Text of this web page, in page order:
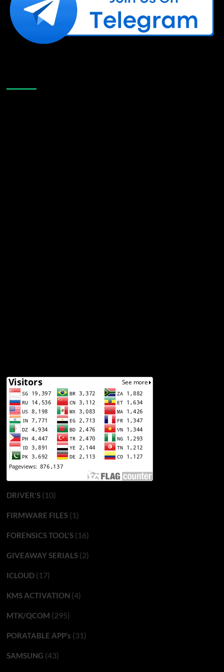
DRIVER'S(10)
FIRMWARE FILES(1)
FORENSICS TOOL'S(16)
GIVEAWAY SERIALS(2)
ICLOUD(17)
KMS ACTIVATION (4)
MTK/QCOM (295)
PORATABLE APP’s (31)
SAMSUNG (43)